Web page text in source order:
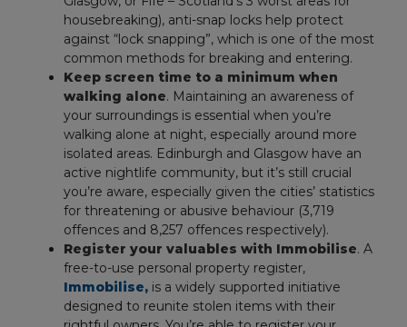
housebreaking), anti-snap locks help protect
against “lock snapping”, which is one of the most
common methods for breaking and entering.
Keep screen time to a minimum when
walking alone. Maintaining an awareness of
your surroundings is essential when you’re
walking alone at night, especially around more
isolated areas. Edinburgh and Glasgow have an
active nightlife community, but it’s still crucial
you’re aware, especially given the cities’ statistics
for threatening or abusive behaviour (3,719
offences and 8,257 offences respectively).
Register your valuables with Immobilise. A
free-to-use personal property register,
Immobilise, is a widely supported initiative
designed to reunite stolen items with their